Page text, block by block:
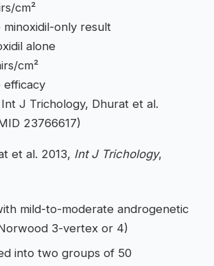
cm²
only result
alone
cm²
efficacy
J Trichology, Dhurat et al.
23766617)
et al. 2013, Int J Trichology,
mild-to-moderate androgenetic
3-vertex or 4)
into two groups of 50